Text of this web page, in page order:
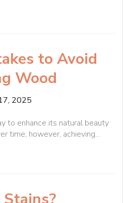
to Avoid
Wood
2025
to enhance its natural beauty
time; however, achieving...